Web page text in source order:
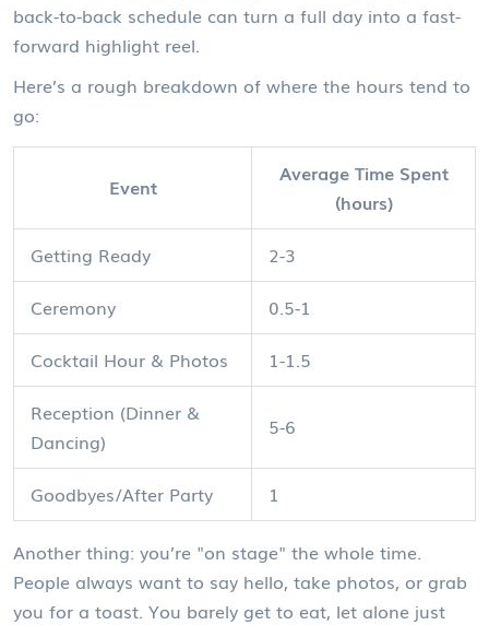
back-to-back schedule can turn a full day into a fast-
forward highlight reel.
Here’s a rough breakdown of where the hours tend to
go:
Event
Average Time Spent
(hours)
Getting Ready
2-3
Ceremony
0.5-1
Cocktail Hour & Photos
1-1.5
Reception (Dinner &
Dancing)
5-6
Goodbyes/After Party 1
Another thing: you’re "on stage" the whole time.
People always want to say hello, take photos, or grab
you for a toast. You barely get to eat, let alone just